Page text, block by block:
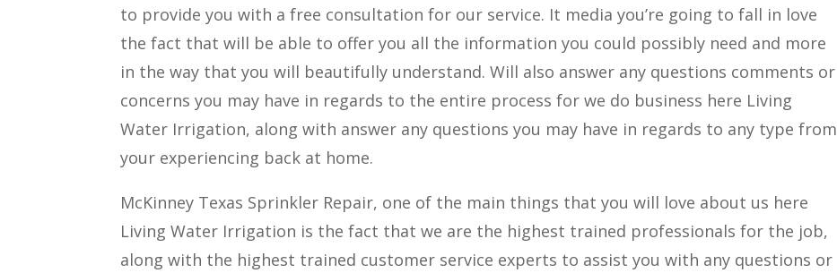
to provide you with a free consultation for our service. It media you’re going to fall in love
the fact that will be able to offer you all the information you could possibly need and more
in the way that you will beautifully understand. Will also answer any questions comments or
concerns you may have in regards to the entire process for we do business here Living
Water Irrigation, along with answer any questions you may have in regards to any type from
your experiencing back at home.
McKinney Texas Sprinkler Repair, one of the main things that you will love about us here
Living Water Irrigation is the fact that we are the highest trained professionals for the job,
along with the highest trained customer service experts to assist you with any questions or